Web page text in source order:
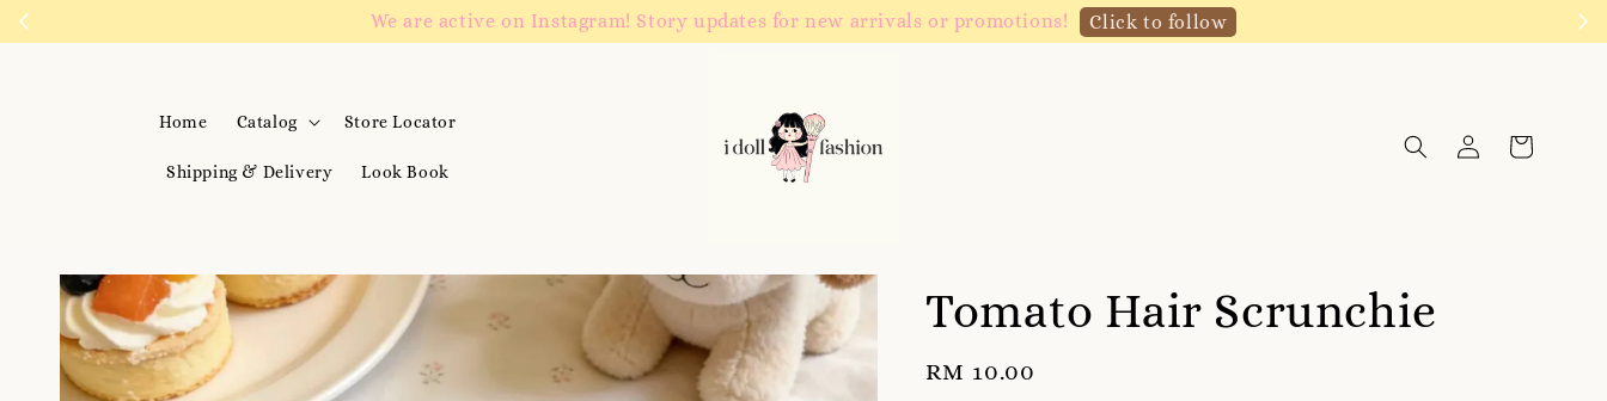
We are active on Instagram! Story updates for new arrivals or promotions! Click to follow
Home Catalog Store Locator
Shipping & Delivery Look Book
Tomato Hair Scrunchie
Regular
RM 10.00